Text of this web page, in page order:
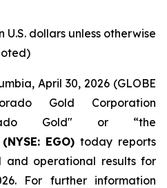
U.S. dollars unless otherwise
April 30, 2026 (GLOBE
Gold Corporation
Gold" or “the
EGO) today reports
and operational results for
For further information